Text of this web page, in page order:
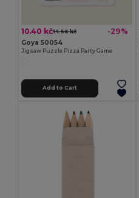
10.40 kč14.56 kč -29%
Goya 50054
Jigsaw Puzzle Pizza Party Game
Add to Cart